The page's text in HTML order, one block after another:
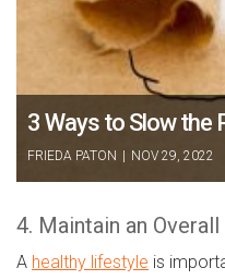
3 Ways to Slow the
FRIEDA PATON NOV 29, 2022
4. Maintain an
A healthy lifestyle is